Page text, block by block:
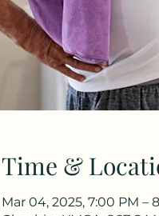
Time &
Mar 04, 2025, 7:00 PM –